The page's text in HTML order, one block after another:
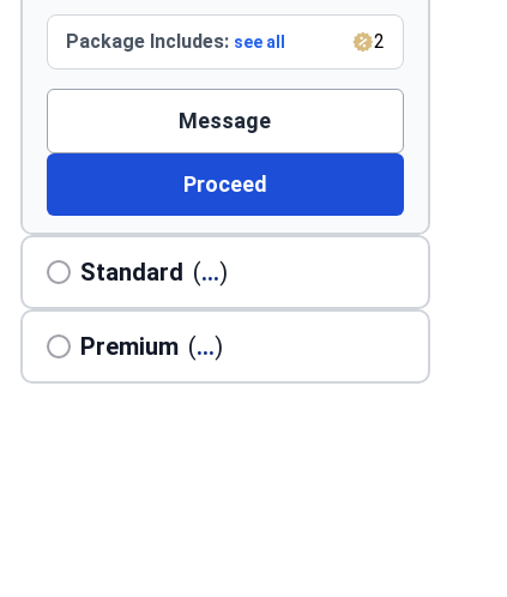
Package Includes: see all 2
Message
Proceed
Standard (...)
Premium (...)